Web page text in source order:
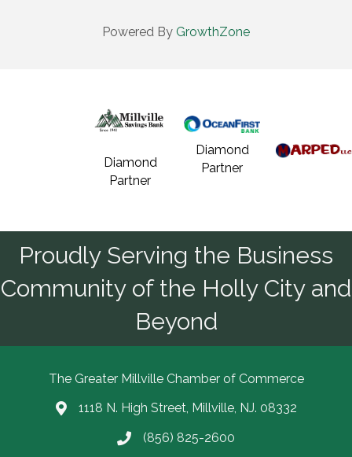
Powered By GrowthZone
Diamond
Partner
Diamond
Partner
Proudly Serving the Business
Community of the Holly City and
Beyond
The Greater Millville Chamber of Commerce
Address & Map
1118 N. High Street, Millville, NJ. 08332
Call the Chamber
(856) 825-2600